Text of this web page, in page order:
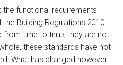
the functional requirements
Building Regulations 2010.
from time to time, they are not
these standards have not
What has changed however